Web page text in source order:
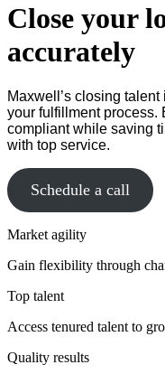
Close your
accurately
Maxwell’s closing
your fulfillment process.
compliant while saving
with top service.
Schedule a call
Market agility
Gain flexibility through
Top talent
Access tenured talent to
Quality results